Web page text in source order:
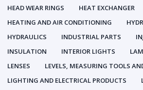
HEAD WEAR RINGS
HEAT EXCHANGER
HEATING AND AIR CONDITIONING
HYDRAULICS
INDUSTRIAL PARTS
INSULATION
INTERIOR LIGHTS
LENSES
LEVELS, MEASURING TOOLS
LIGHTING AND ELECTRICAL PRODUCTS